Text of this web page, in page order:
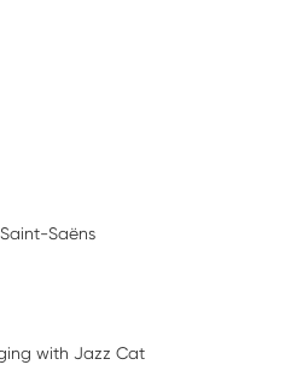
Saëns
with Jazz Cat